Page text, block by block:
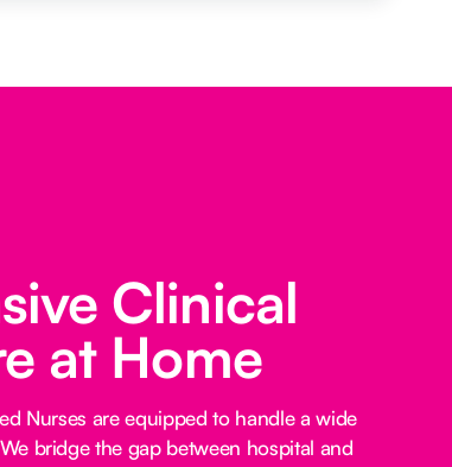
Clinical
at Home
Nurses are equipped to handle a wide
bridge the gap between hospital and